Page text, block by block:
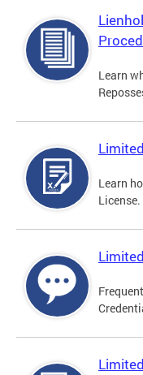
Learn
Learn
License.